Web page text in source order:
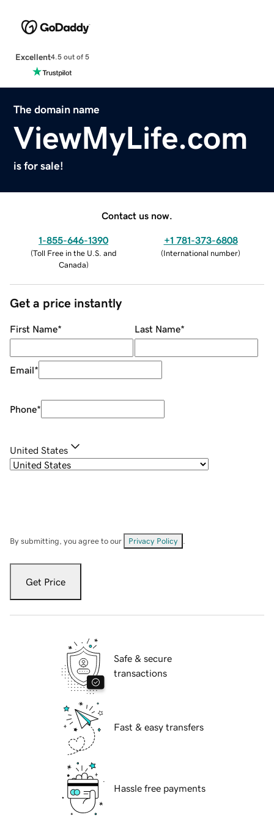
Excellent4.5 out of 5
The domain name
ViewMyLife.com
is for sale!
Contact us now.
1-855-646-1390
(Toll Free in the U.S. and
Canada)
+1 781-373-6808
(International number)
Get a price instantly
First Name* Last Name*
Email*
Phone*
United States
By submitting, you agree to our Privacy Policy
Get Price
Safe & secure
transactions
Fast & easy transfers
Hassle free payments